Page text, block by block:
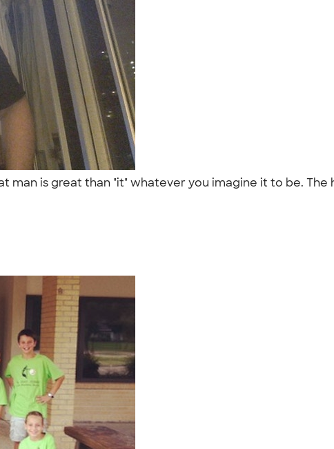
man is great than "it" whatever you imagine it to be.